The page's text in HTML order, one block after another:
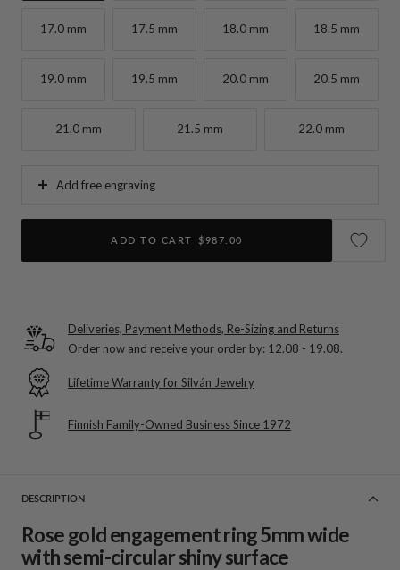
17.0 mm 17.5 mm 18.0 mm 18.5 mm
19.0 mm 19.5 mm 20.0 mm 20.5 mm
21.0 mm 21.5 mm 22.0 mm
Add free engraving
ADD TO CART $987.00
Deliveries, Payment Methods, Re-Sizing and Returns
Order now and receive your order by: 12.08 - 19.08.
Lifetime Warranty for Silván Jewelry
Finnish Family-Owned Business Since 1972
DESCRIPTION
Rose gold engagement ring 5mm wide
with semi-circular shiny surface